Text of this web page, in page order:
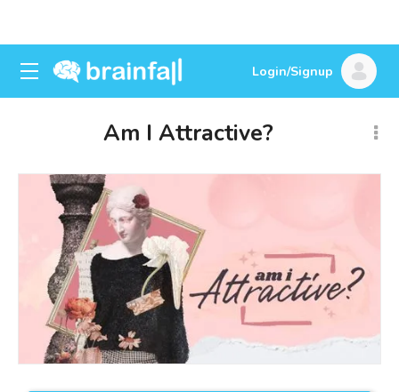
Login/Signup
Am I Attractive?